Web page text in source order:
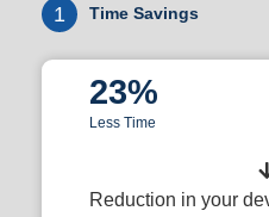
1 Time Savings
23%
Less Time
Reduction in your